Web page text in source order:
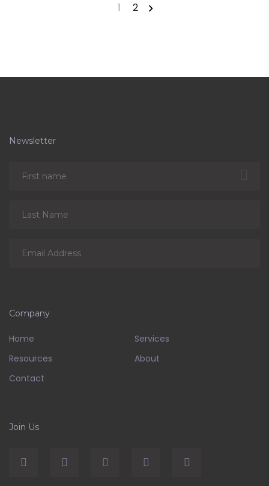
1 2
Newsletter
Company
Home
Services
Resources
About
Contact
Join Us